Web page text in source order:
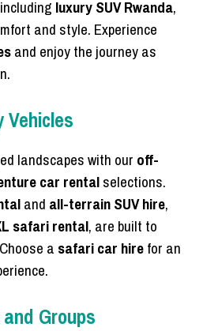
luxury SUV Rwanda,
and style. Experience
and enjoy the journey as
Vehicles
landscapes with our off-
car rentalselections.
and all-terrain SUV hire,
safari rental, are built to
a safari car hirefor an
Groups